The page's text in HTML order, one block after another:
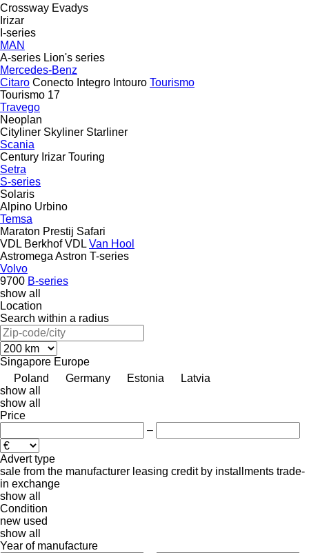
Crossway Evadys
Irizar
I-series
MAN
A-series Lion's series
Mercedes-Benz
Citaro Conecto Integro Intouro Tourismo
Tourismo 17
Travego
Neoplan
Cityliner Skyliner Starliner
Scania
Century Irizar Touring
Setra
S-series
Solaris
Alpino Urbino
Temsa
Maraton Prestij Safari
VDL Berkhof VDL Van Hool
Astromega Astron T-series
Volvo
9700 B-series
show all
Location
Search within a radius
Singapore Europe
Poland
Germany Estonia
Latvia
show all
show all
Price
–
Advert type
sale from the manufacturer leasing credit by installments trade-
in exchange
show all
Condition
new used
show all
Year of manufacture